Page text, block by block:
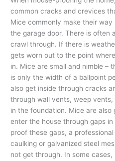
common cracks and crevices
Mice commonly make their
the garage door. There is often
crawl through. If there is
gets worn out to the point
in. Mice are small and nimble –
is only the width of a ballpoint
also get inside through cracks
through wall vents, weep
in the foundation. Mice are also
enter the house through gaps
proof these gaps, a
caulking or galvanized steel
not get through. In some